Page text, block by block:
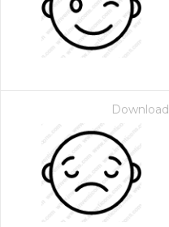
Download